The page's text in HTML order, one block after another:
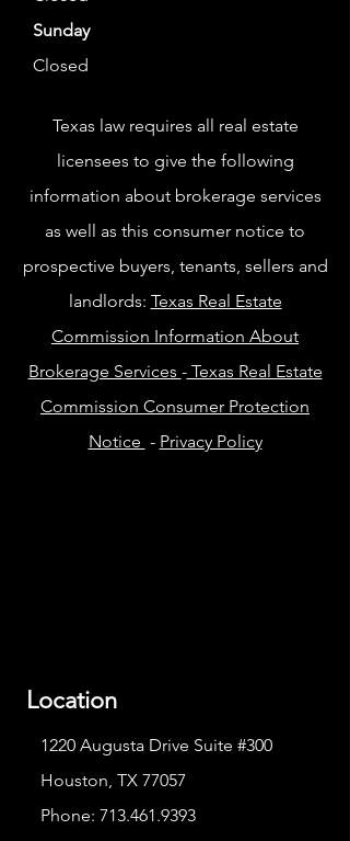
Sunday
Closed
Texas law requires all real estate
licensees to give the following
information about brokerage services
as well as this consumer notice to
prospective buyers, tenants, sellers and
landlords: Texas Real Estate
Commission Information About
Brokerage Services -Texas Real Estate
Commission Consumer Protection
Notice - Privacy Policy
Location
1220 Augusta Drive Suite #300
Houston, TX 77057
Phone: 713.461.9393